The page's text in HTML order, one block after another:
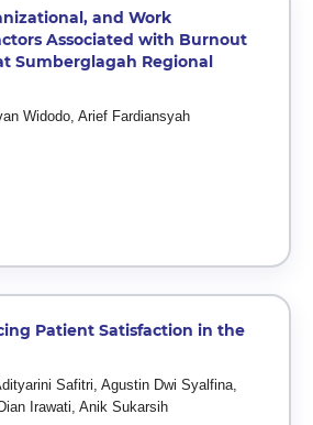
and Work
Associated with Burnout
Sumberglagah Regional
Widodo, Arief Fardiansyah
Patient Satisfaction in the
Safitri, Agustin Dwi Syalfina,
Irawati, Anik Sukarsih